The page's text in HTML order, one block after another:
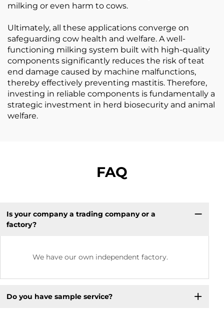
milking or even harm to cows.
Ultimately, all these applications converge on
safeguarding cow health and welfare. A well-
functioning milking system built with high-quality
components significantly reduces the risk of teat
end damage caused by machine malfunctions,
thereby effectively preventing mastitis. Therefore,
investing in reliable components is fundamentally a
strategic investment in herd biosecurity and animal
welfare.
FAQ
Is your company a trading company or a
factory?
We have our own independent factory.
Do you have sample service?